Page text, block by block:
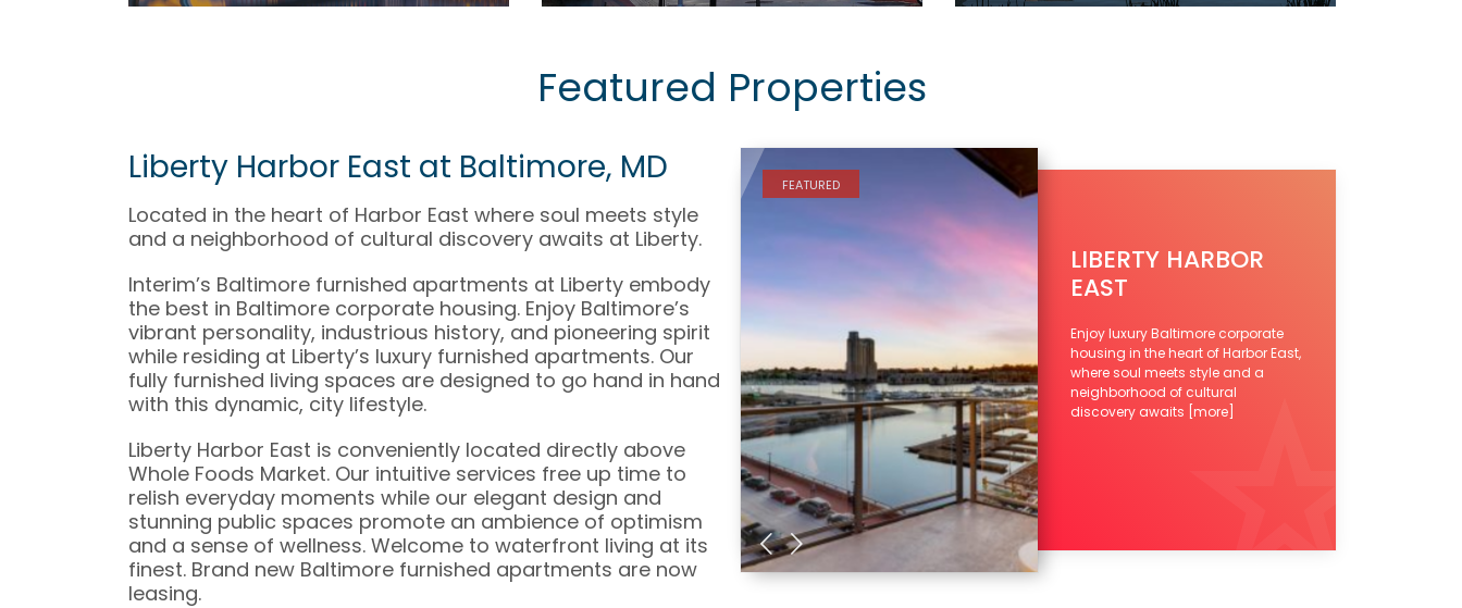
Featured Properties
Liberty Harbor East at Baltimore, MD
Located in the heart of Harbor East where soul meets style
and a neighborhood of cultural discovery awaits at Liberty.
Interim’s Baltimore furnished apartments at Liberty embody
the best in Baltimore corporate housing. Enjoy Baltimore’s
vibrant personality, industrious history, and pioneering spirit
while residing at Liberty’s luxury furnished apartments. Our
fully furnished living spaces are designed to go hand in hand
with this dynamic, city lifestyle.
Liberty Harbor East is conveniently located directly above
Whole Foods Market. Our intuitive services free up time to
relish everyday moments while our elegant design and
stunning public spaces promote an ambience of optimism
and a sense of wellness. Welcome to waterfront living at its
finest. Brand new Baltimore furnished apartments are now
leasing.
FEATURED
LIBERTY HARBOR
EAST
Enjoy luxury Baltimore corporate
housing in the heart of Harbor East,
where soul meets style and a
neighborhood of cultural
discovery awaits [more]